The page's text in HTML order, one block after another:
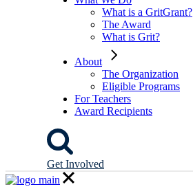
What is a GritGrant?
The Award
What is Grit?
About
The Organization
Eligible Programs
For Teachers
Award Recipients
Get Involved